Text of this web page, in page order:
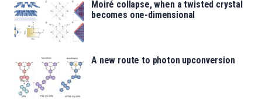
Moiré collapse, when a twisted crystal
becomes one-dimensional
A new route to photon upconversion